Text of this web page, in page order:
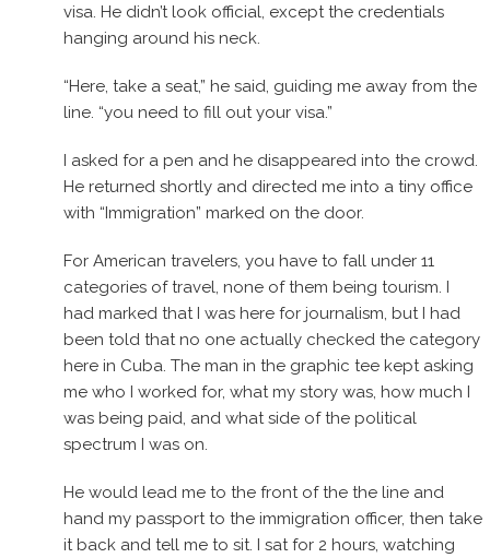
visa. He didn’t look official, except the credentials
hanging around his neck.
“Here, take a seat,” he said, guiding me away from the
line. “you need to fill out your visa.”
I asked for a pen and he disappeared into the crowd.
He returned shortly and directed me into a tiny office
with “Immigration” marked on the door.
For American travelers, you have to fall under 11
categories of travel, none of them being tourism. I
had marked that I was here for journalism, but I had
been told that no one actually checked the category
here in Cuba. The man in the graphic tee kept asking
me who I worked for, what my story was, how much I
was being paid, and what side of the political
spectrum I was on.
He would lead me to the front of the the line and
hand my passport to the immigration officer, then take
it back and tell me to sit. I sat for 2 hours, watching